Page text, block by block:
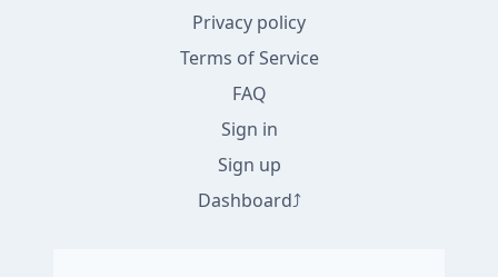
Privacy policy
Terms of Service
FAQ
Sign in
Sign up
Dashboard